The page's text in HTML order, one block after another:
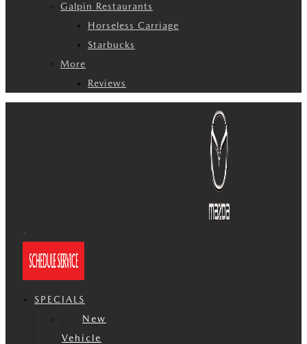
Galpin Restaurants
Horseless Carriage
Starbucks
More
Reviews
SPECIALS
New
Vehicle